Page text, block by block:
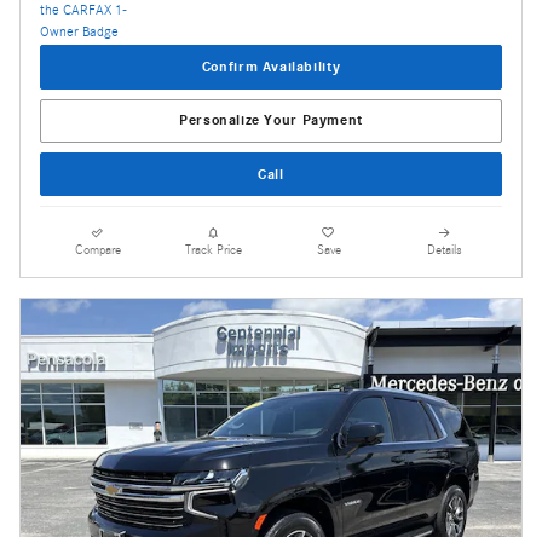
Confirm Availability
Personalize Your Payment
Call
Compare Track Price Save Details